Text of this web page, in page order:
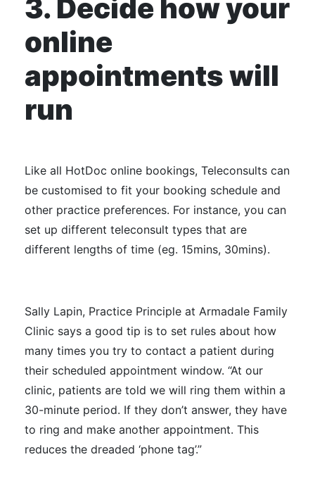
3. Decide how your
online
appointments will
run
Like all HotDoc online bookings, Teleconsults can
be customised to fit your booking schedule and
other practice preferences. For instance, you can
set up different teleconsult types that are
different lengths of time (eg. 15mins, 30mins).
Sally Lapin, Practice Principle at Armadale Family
Clinic says a good tip is to set rules about how
many times you try to contact a patient during
their scheduled appointment window. “At our
clinic, patients are told we will ring them within a
30-minute period. If they don’t answer, they have
to ring and make another appointment. This
reduces the dreaded ‘phone tag’.”